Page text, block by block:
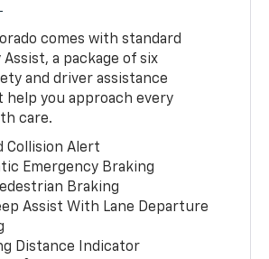
comes with standard
a package of six
and driver assistance
you approach every
care.
Collision Alert
Emergency Braking
Braking
Assist With Lane Departure
Distance Indicator